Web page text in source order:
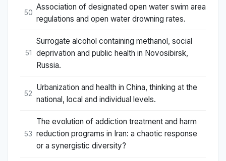
50
Association of designated open water swim area
regulations and open water drowning rates.
51
Surrogate alcohol containing methanol, social
deprivation and public health in Novosibirsk,
Russia.
52
Urbanization and health in China, thinking at the
national, local and individual levels.
53
The evolution of addiction treatment and harm
reduction programs in Iran: a chaotic response
or a synergistic diversity?